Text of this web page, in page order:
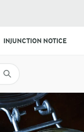
INJUNCTION NOTICE